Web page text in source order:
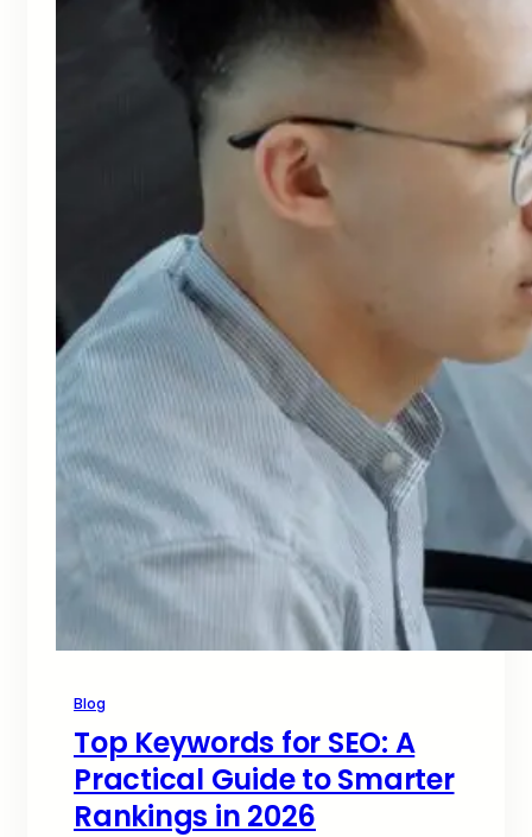
Blog
Top Keywords for SEO: A
Practical Guide to Smarter
Rankings in 2026